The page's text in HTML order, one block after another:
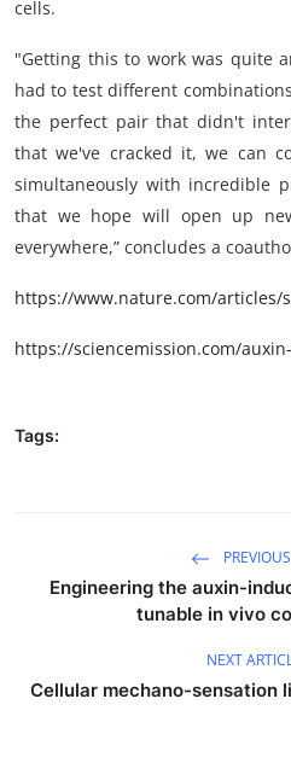
cells.
"Getting this to work was quite
had to test different
the perfect pair that didn't
that we've cracked it, we can
simultaneously with incredible
that we hope will open up
everywhere,” concludes a
https://www.nature.com/articles/
https://sciencemission.com/
Tags:
Engineering the auxin-
tunable in vivo
NEXT
Cellular mechano-sensation